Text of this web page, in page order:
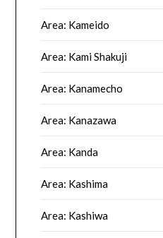
Area: Kameido
Area: Kami Shakuji
Area: Kanamecho
Area: Kanazawa
Area: Kanda
Area: Kashima
Area: Kashiwa